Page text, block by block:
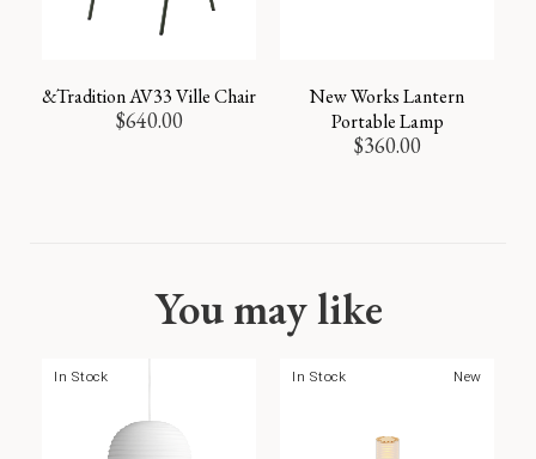
&Tradition AV33 Ville Chair
$640.00
New Works Lantern
Portable Lamp
$360.00
You may like
In Stock New
In Stock